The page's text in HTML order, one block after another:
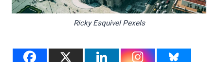
Ricky Esquivel Pexels